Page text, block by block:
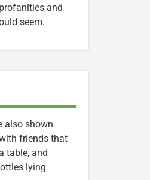
and
seem.
also shown
friends that
table, and
lying